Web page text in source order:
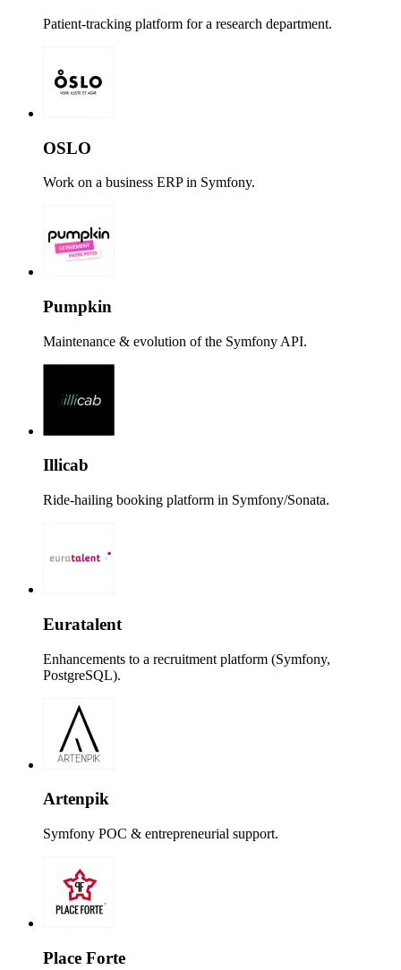
Patient-tracking platform for a research department.
OSLO
Work on a business ERP in Symfony.
Pumpkin
Maintenance & evolution of the Symfony API.
Illicab
Ride-hailing booking platform in Symfony/Sonata.
Euratalent
Enhancements to a recruitment platform (Symfony,
PostgreSQL).
Artenpik
Symfony POC & entrepreneurial support.
Place Forte